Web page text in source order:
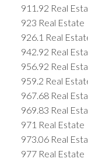
911.92 Real
923 Real Estate
926.1 Real
942.92 Real
956.92 Real
959.2 Real
967.68 Real
969.83 Real
971 Real Estate
973.06 Real
977 Real Estate